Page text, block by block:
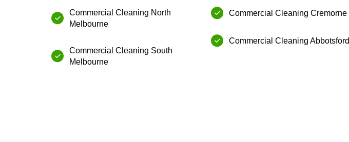
⁠Commercial Cleaning⁠ North
Melbourne
Commercial Cleaning⁠ ⁠South
Melbourne
Commercial Cleaning⁠ ⁠Cremorne
Commercial Cleaning⁠ ⁠Abbotsford